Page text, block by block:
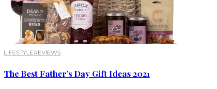
LIFESTYLEREVIEWS
The Best Father’s Day Gift Ideas 2021